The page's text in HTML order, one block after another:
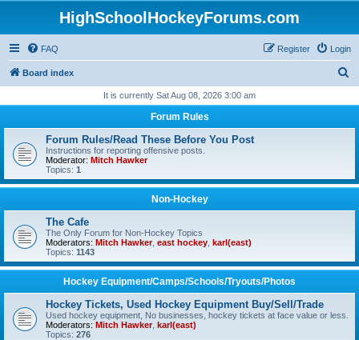
HighSchoolHockeyForums.com
FAQ Login
Register
Board index
r
It is currently Sat Aug 08, 2026 3:00 am
Forum Rules
Forum Rules/Read These Before You Post
Instructions for reporting offensive posts.
Moderator: Mitch Hawker
Topics: 1
Non-Hockey
The Cafe
The Only Forum for Non-Hockey Topics
Moderators: Mitch Hawker, east hockey karl(east)
Topics: 1143
Hockey Equipment/Camps/Schools/Tryouts/Photos
Hockey Tickets, Used Hockey Equipment Buy/Sell/Trade
Used hockey equipment, No businesses, hockey tickets at face value or less.
Moderators: Mitch Hawker, karl(east)
Topics: 276